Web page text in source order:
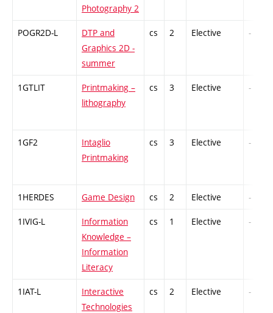
Photography 2
POGR2D-L
DTP and
Graphics 2D -
summer
cs 2 Elective -
1GTLIT
Printmaking –
lithography
cs 3 Elective -
1GF2
Intaglio
Printmaking
cs 3 Elective -
1HERDES Game Design cs 2 Elective -
1IVIG-L
Information
Knowledge –
Information
Literacy
cs 1 Elective -
1IAT-L
Interactive
Technologies
cs 2 Elective -